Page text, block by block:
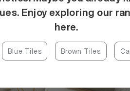
Enjoy exploring our
here.
Blue Tiles Brown Tiles